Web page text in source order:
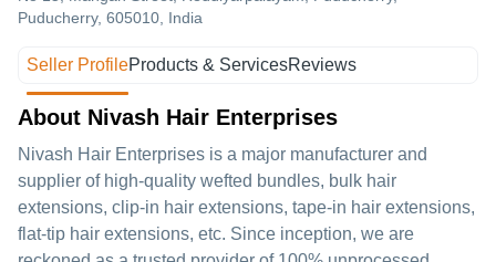
Puducherry, 605010, India
Seller ProfileProducts & ServicesReviews
About Nivash Hair Enterprises
Nivash Hair Enterprises is a major manufacturer and
supplier of high-quality wefted bundles, bulk hair
extensions, clip-in hair extensions, tape-in hair extensions,
flat-tip hair extensions, etc. Since inception, we are